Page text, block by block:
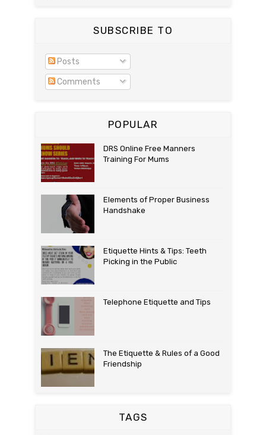
SUBSCRIBE TO
Posts
Comments
POPULAR
DRS Online Free Manners
Training For Mums
Elements of Proper Business
Handshake
Etiquette Hints & Tips: Teeth
Picking in the Public
Telephone Etiquette and Tips
The Etiquette & Rules of a Good
Friendship
TAGS